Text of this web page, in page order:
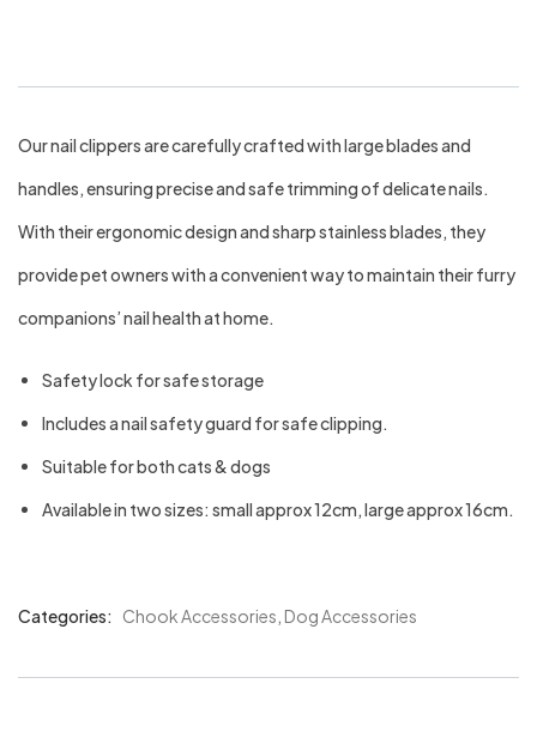
Our nail clippers are carefully crafted with large blades and
handles, ensuring precise and safe trimming of delicate nails.
With their ergonomic design and sharp stainless blades, they
provide pet owners with a convenient way to maintain their furry
companions’ nail health at home.
Safety lock for safe storage
Includes a nail safety guard for safe clipping.
Suitable for both cats & dogs
Available in two sizes: small approx 12cm, large approx 16cm.
Categories: Chook Accessories Dog Accessories